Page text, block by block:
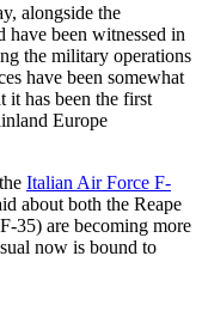
alongside the
have been witnessed in
the military operations
have been somewhat
it has been the first
Europe
Italian Air Force F-
about both the Reape
35) are becoming more
now is bound to